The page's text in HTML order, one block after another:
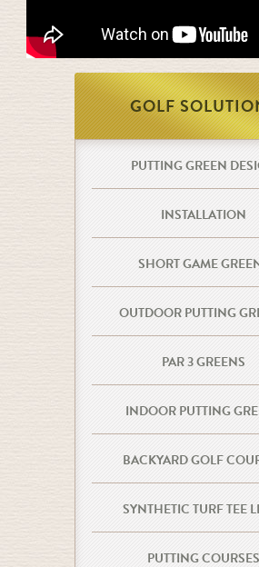
GOLF
PUTTING GREEN
INSTALLATION
SHORT GAME
OUTDOOR PUTTING
PAR 3 GREENS
INDOOR PUTTING
BACKYARD GOLF
SYNTHETIC TURF TEE
PUTTING COURSES